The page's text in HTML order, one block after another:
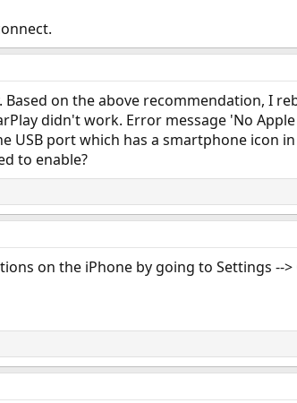
on the above recommendation, I
didn't work. Error message 'No Apple
USB port which has a smartphone icon
to enable?
on the iPhone by going to Settings --